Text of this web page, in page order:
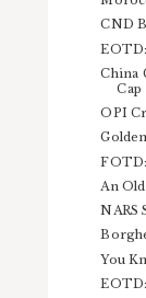
CND
China
Cap
OPI
An
NARS
You